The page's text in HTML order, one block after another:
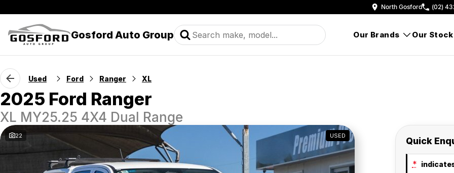
North Gosford (02)
Gosford Auto Group Our Brands Our Stock
Used Ford Ranger XL
2025 Ford Ranger
XL MY25.25 4X4 Dual Range
22 USED Quick
*